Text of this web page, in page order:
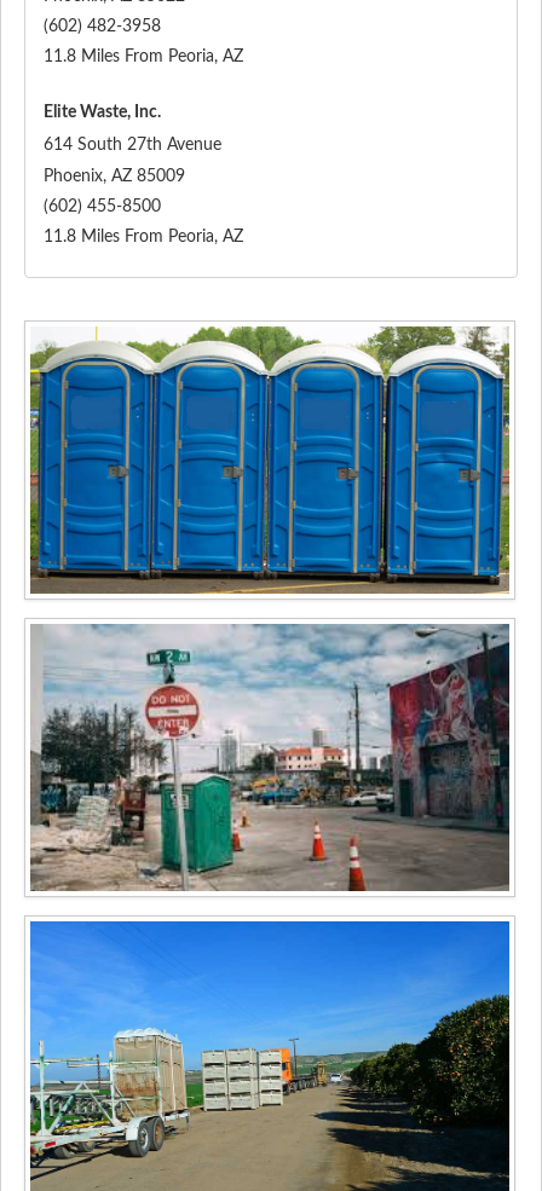
(602) 482-3958
11.8 Miles From Peoria, AZ
Elite Waste, Inc.
614 South 27th Avenue
Phoenix, AZ 85009
(602) 455-8500
11.8 Miles From Peoria, AZ